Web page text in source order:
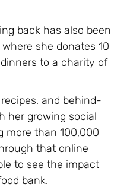
back has also been
she donates 10
to a charity of
and behind-
her growing social
more than 100,000
that online
to see the impact
bank.